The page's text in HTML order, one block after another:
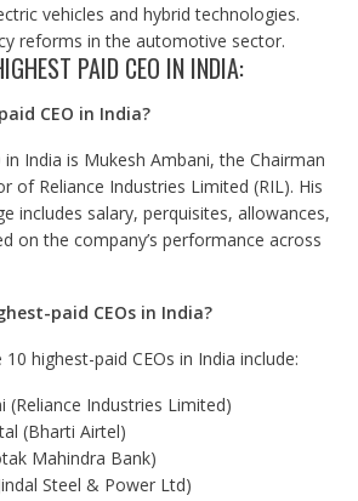
vehicles and hybrid technologies.
reforms in the automotive sector.
PAID CEO IN INDIA:
CEO in India?
in India is Mukesh Ambani, the Chairman
of Reliance Industries Limited (RIL). His
includes salary, perquisites, allowances,
on the company’s performance across
paid CEOs in India?
highest-paid CEOs in India include:
(Reliance Industries Limited)
(Bharti Airtel)
Mahindra Bank)
Steel & Power Ltd)